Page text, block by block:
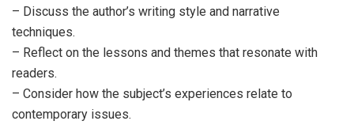
– Discuss the author’s writing style and narrative
techniques.
– Reflect on the lessons and themes that resonate with
readers.
– Consider how the subject’s experiences relate to
contemporary issues.